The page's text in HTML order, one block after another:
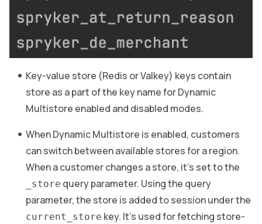
Key-value store (Redis or Valkey) keys contain
store as a part of the key name for Dynamic
Multistore enabled and disabled modes.
When Dynamic Multistore is enabled, customers
can switch between available stores for a region.
When a customer changes a store, it’s set to the
_store query parameter. Using the query
parameter, the store is added to session under the
current_store key. It’s used for fetching store-